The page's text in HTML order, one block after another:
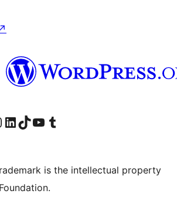
↗
Instagram account
Visit our LinkedIn account
Visit our TikTok account
Visit our YouTube channel
Visit our Tumblr account
is the intellectual property